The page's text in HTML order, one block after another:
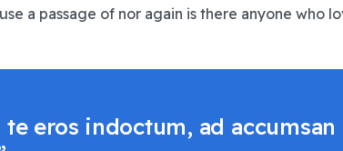
a passage of nor again is there anyone who
eros indoctum, ad accumsan